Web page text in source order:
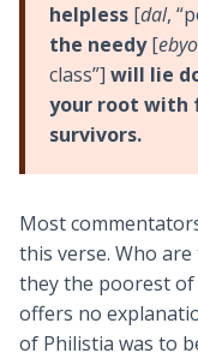
helpless [dal,
the needy[
class”] will lie
your root with
survivors.
Most
this verse. Who are
they the poorest
offers no
of Philistia was to